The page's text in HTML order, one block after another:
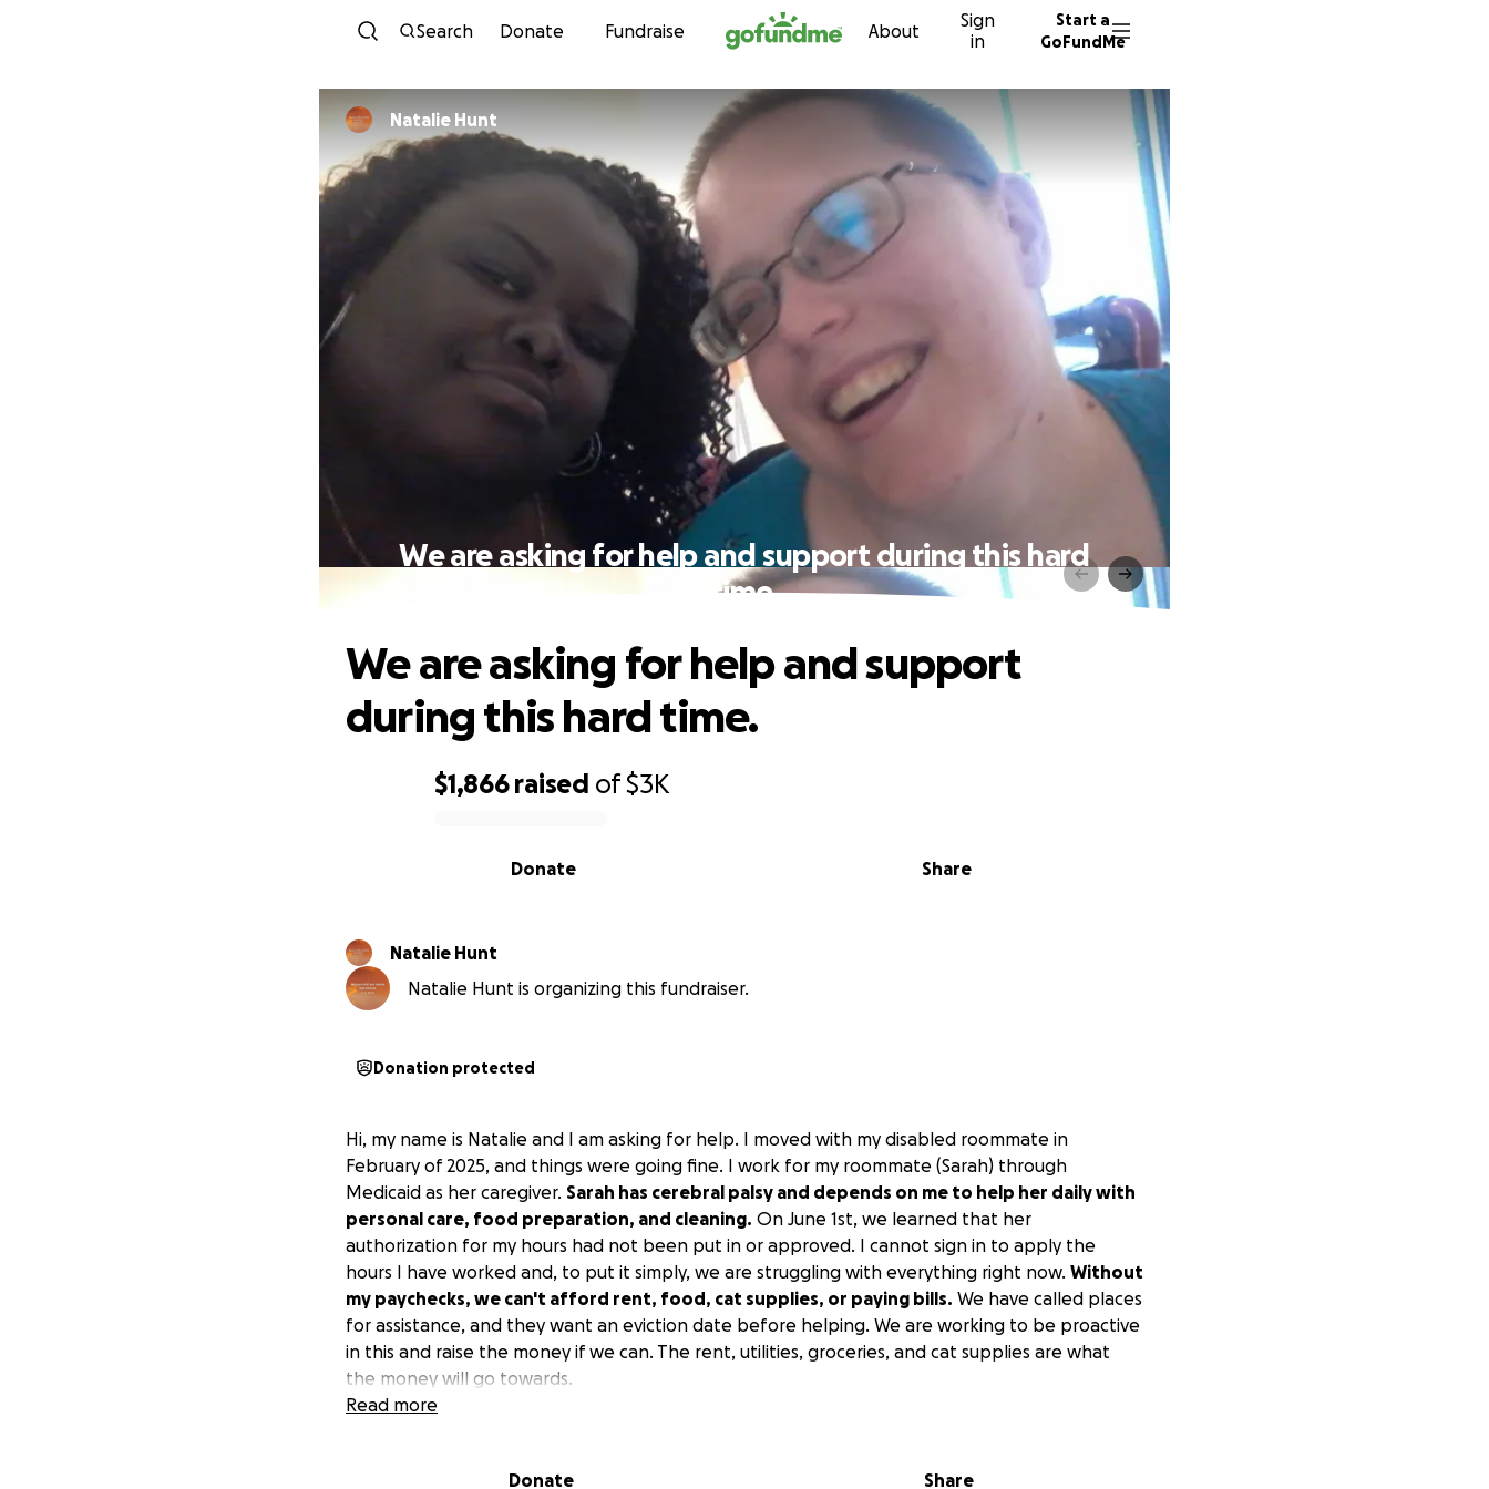
Skip to content
Search Donate Fundraise About
Sign
in
Start a
GoFundMe
Natalie Hunt
We are asking for help and support during this hard
time.
$1,866 raised of$3K
Share
Donate
We are asking for help and support
during this hard time.
Natalie Hunt
Natalie Hunt is organizing this fundraiser.
Donation protected
Hi, my name is Natalie and I am asking for help. I moved with my disabled roommate in
February of 2025, and things were going fine. I work for my roommate (Sarah) through
Medicaid as her caregiver. Sarah has cerebral palsy and depends on me to help her daily with
personal care, food preparation, and cleaning. On June 1st, we learned that her
authorization for my hours had not been put in or approved. I cannot sign in to apply the
hours I have worked and, to put it simply, we are struggling with everything right now. Without
my paychecks, we can't afford rent, food, cat supplies, or paying bills. We have called places
for assistance, and they want an eviction date before helping. We are working to be proactive
in this and raise the money if we can. The rent, utilities, groceries, and cat supplies are what
the money will go towards.
We appreciate any help, and we are thankful we are able to try to raise the money we need
Read more
Donate Share